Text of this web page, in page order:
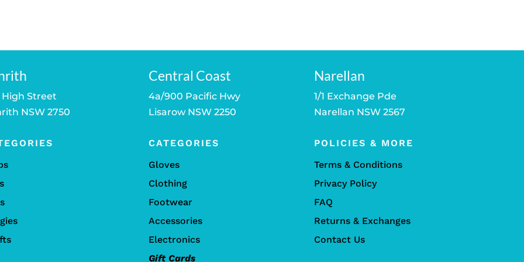
High Street
NSW 2750
Central Coast
4a/900 Pacific Hwy
Lisarow NSW 2250
Narellan
1/1 Exchange Pde
Narellan NSW 2567
CATEGORIES
Gloves
Clothing
Footwear
Accessories
Electronics
Gift Cards
POLICIES & MORE
Terms & Conditions
Privacy Policy
FAQ
Returns & Exchanges
Contact Us